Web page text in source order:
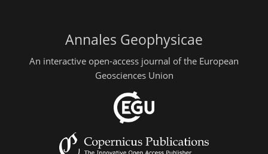
Annales Geophysicae
An interactive open-access journal of the European
Geosciences Union